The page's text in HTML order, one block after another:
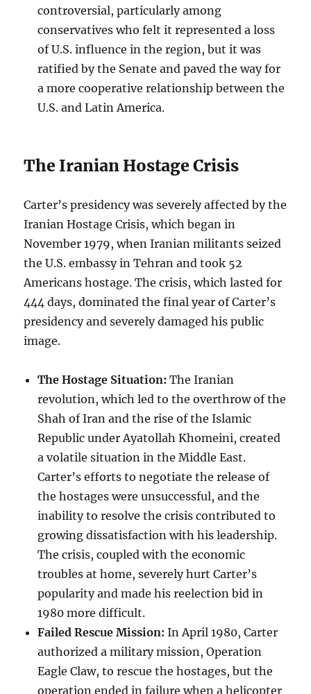
controversial, particularly among
conservatives who felt it represented a loss
of U.S. influence in the region, but it was
ratified by the Senate and paved the way for
a more cooperative relationship between the
U.S. and Latin America.
The Iranian Hostage Crisis
Carter’s presidency was severely affected by the
Iranian Hostage Crisis, which began in
November 1979, when Iranian militants seized
the U.S. embassy in Tehran and took 52
Americans hostage. The crisis, which lasted for
444 days, dominated the final year of Carter’s
presidency and severely damaged his public
image.
The Hostage Situation: The Iranian
revolution, which led to the overthrow of the
Shah of Iran and the rise of the Islamic
Republic under Ayatollah Khomeini, created
a volatile situation in the Middle East.
Carter’s efforts to negotiate the release of
the hostages were unsuccessful, and the
inability to resolve the crisis contributed to
growing dissatisfaction with his leadership.
The crisis, coupled with the economic
troubles at home, severely hurt Carter’s
popularity and made his reelection bid in
1980 more difficult.
Failed Rescue Mission: In April 1980, Carter
authorized a military mission, Operation
Eagle Claw, to rescue the hostages, but the
operation ended in failure when a helicopter